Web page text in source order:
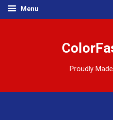
Menu
Proudly